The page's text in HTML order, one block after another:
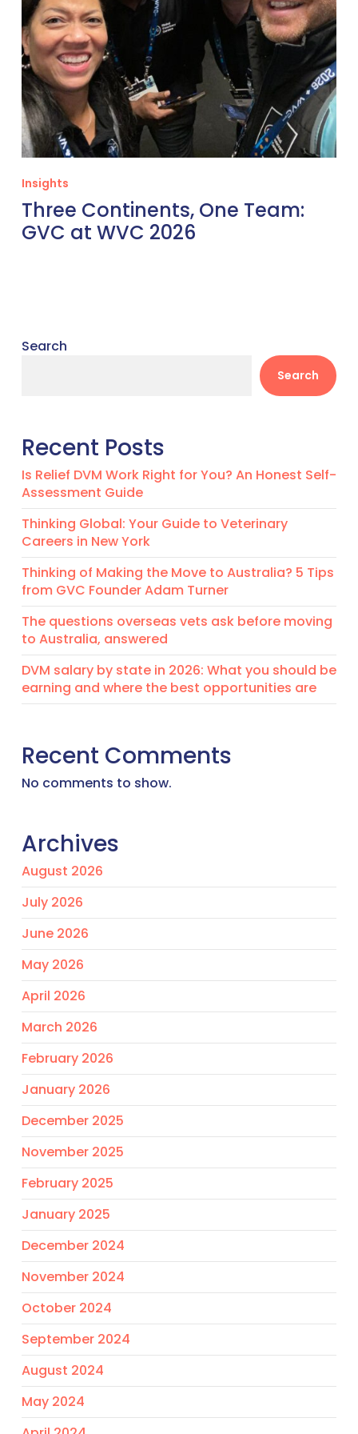
Insights
Three Continents, One Team:
GVC at WVC 2026
Search
Search
Recent Posts
Is Relief DVM Work Right for You? An Honest Self-
Assessment Guide
Thinking Global: Your Guide to Veterinary
Careers in New York
Thinking of Making the Move to Australia? 5 Tips
from GVC Founder Adam Turner
The questions overseas vets ask before moving
to Australia, answered
DVM salary by state in 2026: What you should be
earning and where the best opportunities are
Recent Comments
No comments to show.
Archives
August 2026
July 2026
June 2026
May 2026
April 2026
March 2026
February 2026
January 2026
December 2025
November 2025
February 2025
January 2025
December 2024
November 2024
October 2024
September 2024
August 2024
May 2024